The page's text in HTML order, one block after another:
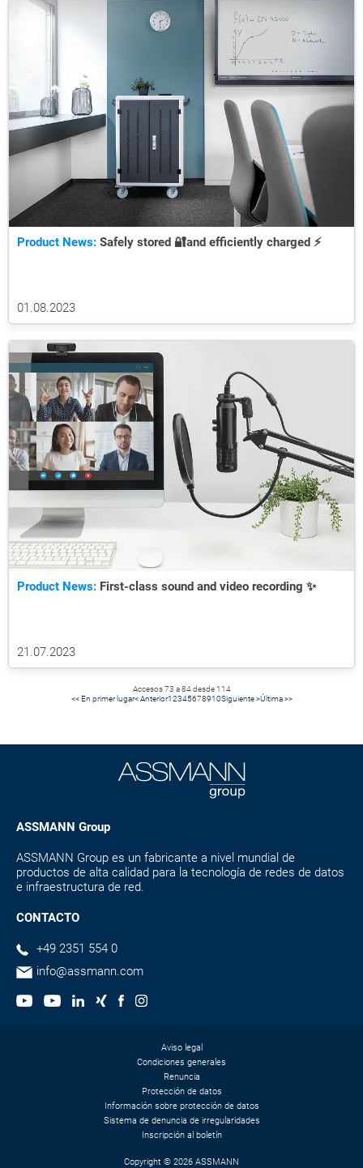
Product News: Safely stored 🔐and efficiently charged ⚡
01.08.2023
Product News: First-class sound and video recording ✨
21.07.2023
Accesos 73 a 84 desde 114
<< En primer lugar< Anterior12345678910Siguiente >Última >>
ASSMANN Group
ASSMANN Group es un fabricante a nivel mundial de
productos de alta calidad para la tecnología de redes de datos
e infraestructura de red.
CONTACTO
+49 2351 554 0
info@assmann.com
Aviso legal
Condiciones generales
Renuncia
Protección de datos
Información sobre protección de datos
Sistema de denuncia de irregularidades
Inscripción al boletín
Copyright © 2026 ASSMANN